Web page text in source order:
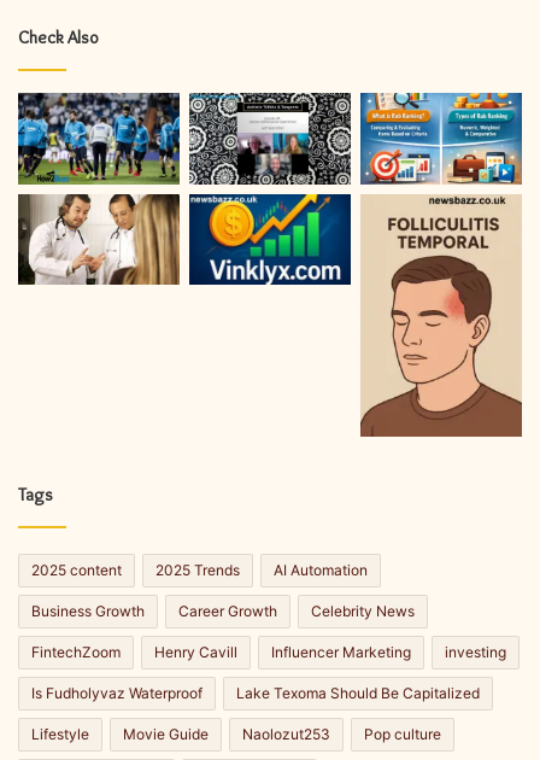
Check Also
Tags
2025 content 2025 Trends AI Automation
Business Growth Career Growth Celebrity News
FintechZoom Henry Cavill Influencer Marketing investing
Is Fudholyvaz Waterproof Lake Texoma Should Be Capitalized
Lifestyle Movie Guide Naolozut253 Pop culture